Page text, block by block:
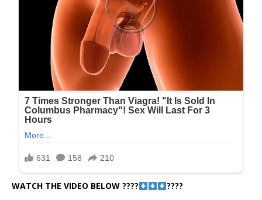
WATCH THE VIDEO BELOW ???? ????